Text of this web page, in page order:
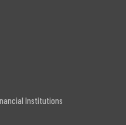
Institutions